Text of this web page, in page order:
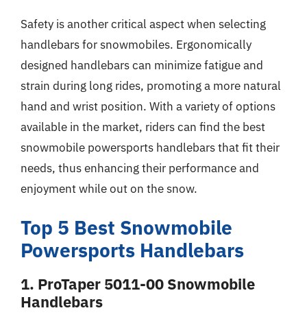
Safety is another critical aspect when selecting
handlebars for snowmobiles. Ergonomically
designed handlebars can minimize fatigue and
strain during long rides, promoting a more natural
hand and wrist position. With a variety of options
available in the market, riders can find the best
snowmobile powersports handlebars that fit their
needs, thus enhancing their performance and
enjoyment while out on the snow.
Top 5 Best Snowmobile
Powersports Handlebars
1. ProTaper 5011-00 Snowmobile
Handlebars